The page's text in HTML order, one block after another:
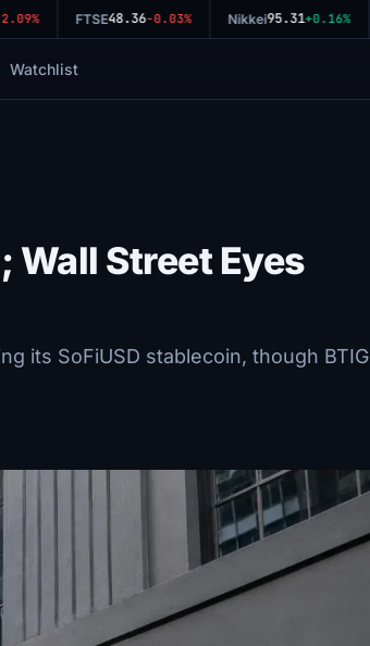
FTSE48.36-0.03% Nikkei95.31+0.16%
Watchlist
Wall Street Eyes
its SoFiUSD stablecoin, though BTIG